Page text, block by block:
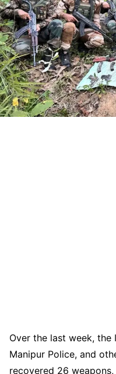
Over the last week, the
Manipur Police, and
recovered 26